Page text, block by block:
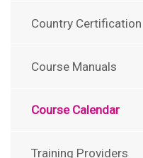
Country Certification
Course Manuals
Course Calendar
Training Providers